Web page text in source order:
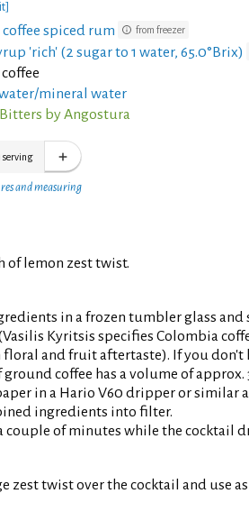
coffee spiced rum from freezer
'rich' (2 sugar to 1 water, 65.0°Brix)
mineral water
by Angostura
serving
and measuring
of lemon zest twist.
in a frozen tumbler glass
Kyritsis specifies Colombia
and fruit aftertaste). If you don't
ground coffee has a volume of approx.
in a Hario V60 dripper or similar
ingredients into filter.
couple of minutes while the cocktail
zest twist over the cocktail and use